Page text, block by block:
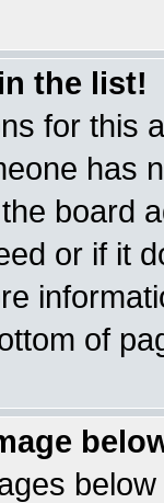
the list!
for this
has
board
or if it
of